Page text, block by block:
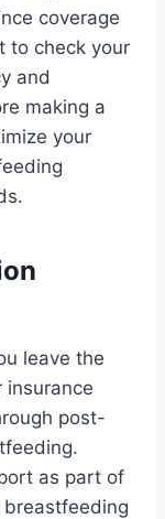
coverage
to check your
and
making a
your
leave the
insurance
post-
as part of